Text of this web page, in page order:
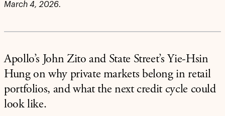
March 4, 2026.
Apollo’s John Zito and State Street’s Yie-Hsin
Hung on why private markets belong in retail
portfolios, and what the next credit cycle could
look like.